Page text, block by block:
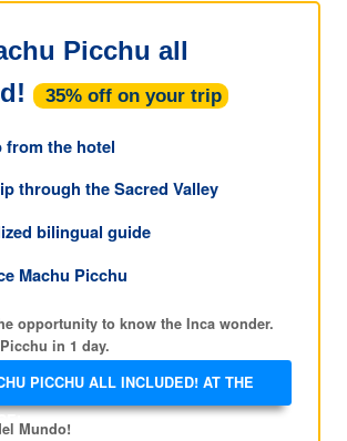
Picchu all
35% off on your trip
from the hotel
through the Sacred Valley
bilingual guide
Machu Picchu
opportunity to know the Inca wonder.
in 1 day.
PICCHU ALL INCLUDED! AT THE
Mundo!